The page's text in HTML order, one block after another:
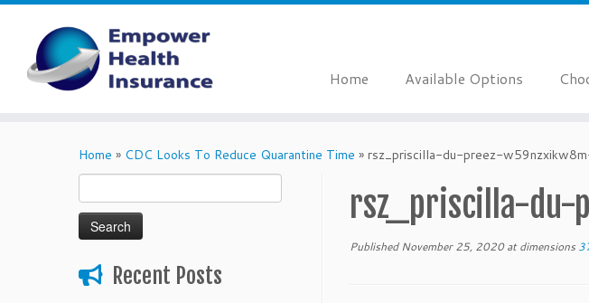
Home Available Options
Home » CDC Looks To Reduce Quarantine Time » rsz_priscilla-du-preez-
for:
Recent Posts
rsz_priscilla-du-
Published November 25, 2020at dimensions